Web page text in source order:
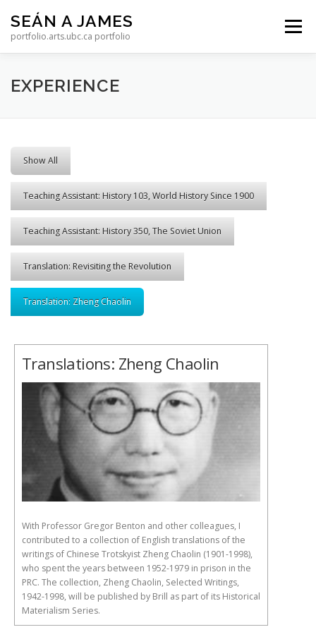
SEÁN A JAMES
portfolio.arts.ubc.ca portfolio
Menu
EXPERIENCE
Show All
Teaching Assistant: History 103, World History Since 1900
Teaching Assistant: History 350, The Soviet Union
Translation: Revisiting the Revolution
Translation: Zheng Chaolin
Translations: Zheng Chaolin
With Professor Gregor Benton and other colleagues, I
contributed to a collection of English translations of the
writings of Chinese Trotskyist Zheng Chaolin (1901-1998),
who spent the years between 1952-1979 in prison in the
PRC. The collection, Zheng Chaolin, Selected Writings,
1942-1998, will be published by Brill as part of its Historical
Materialism Series.